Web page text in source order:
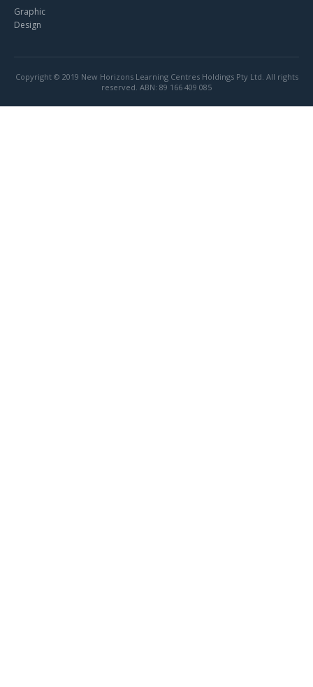
Graphic
Design
Copyright © 2019 New Horizons Learning Centres Holdings Pty Ltd. All rights
reserved. ABN: 89 166 409 085